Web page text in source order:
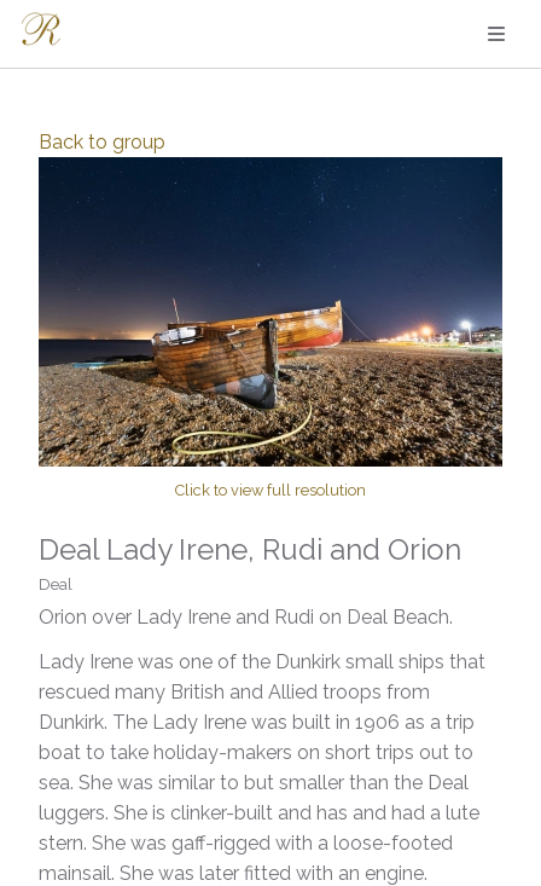
Back to group
Click to view full resolution
Deal Lady Irene, Rudi and Orion
Deal
Orion over Lady Irene and Rudi on Deal Beach.
Lady Irene was one of the Dunkirk small ships that
rescued many British and Allied troops from
Dunkirk. The Lady Irene was built in 1906 as a trip
boat to take holiday-makers on short trips out to
sea. She was similar to but smaller than the Deal
luggers. She is clinker-built and has and had a lute
stern. She was gaff-rigged with a loose-footed
mainsail. She was later fitted with an engine.